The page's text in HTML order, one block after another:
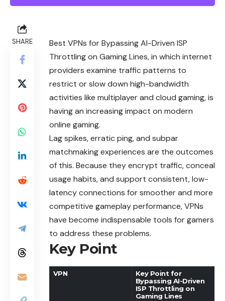
SHARE
Best VPNs for Bypassing AI-Driven ISP
Throttling on Gaming Lines, in which internet
providers examine traffic patterns to
restrict or slow down high-bandwidth
activities like multiplayer and cloud gaming, is
having an increasing impact on modern
online gaming.
Lag spikes, erratic ping, and subpar
matchmaking experiences are the outcomes
of this. Because they encrypt traffic, conceal
usage habits, and support consistent, low-
latency connections for smoother and more
competitive gameplay performance, VPNs
have become indispensable tools for gamers
to address these problems.
Key Point
VPN
Key Point for
Bypassing AI-Driven
ISP Throttling on
Gaming Lines